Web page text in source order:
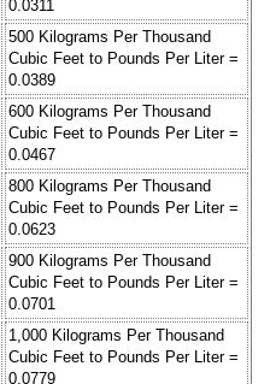
0.0311
500 Kilograms Per Thousand
Cubic Feet to Pounds Per Liter =
0.0389
600 Kilograms Per Thousand
Cubic Feet to Pounds Per Liter =
0.0467
800 Kilograms Per Thousand
Cubic Feet to Pounds Per Liter =
0.0623
900 Kilograms Per Thousand
Cubic Feet to Pounds Per Liter =
0.0701
1,000 Kilograms Per Thousand
Cubic Feet to Pounds Per Liter =
0.0779